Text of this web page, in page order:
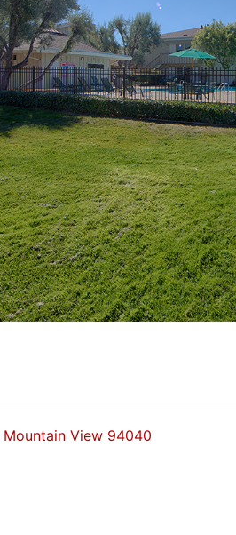
View 94040